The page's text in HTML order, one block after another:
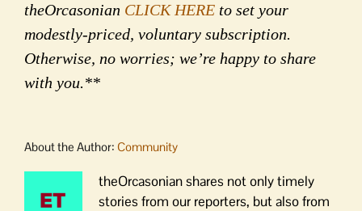
theOrcasonian CLICK HERE to set your
modestly-priced, voluntary subscription.
Otherwise, no worries; we’re happy to share
with you.**
About the Author: Community
theOrcasonian shares not only timely
stories from our reporters, but also from